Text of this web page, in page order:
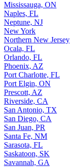
Mississauga, ON
Naples, FL
Neptune, NJ
New York
Northern New Jersey
Ocala, FL
Orlando, FL
Phoenix, AZ
Port Charlotte, FL
Port Elgin, ON
Prescott, AZ
Riverside, CA
San Antonio, TX
San Diego, CA
San Juan, PR
Santa Fe, NM
Sarasota, FL
Saskatoon, SK
Savannah, GA